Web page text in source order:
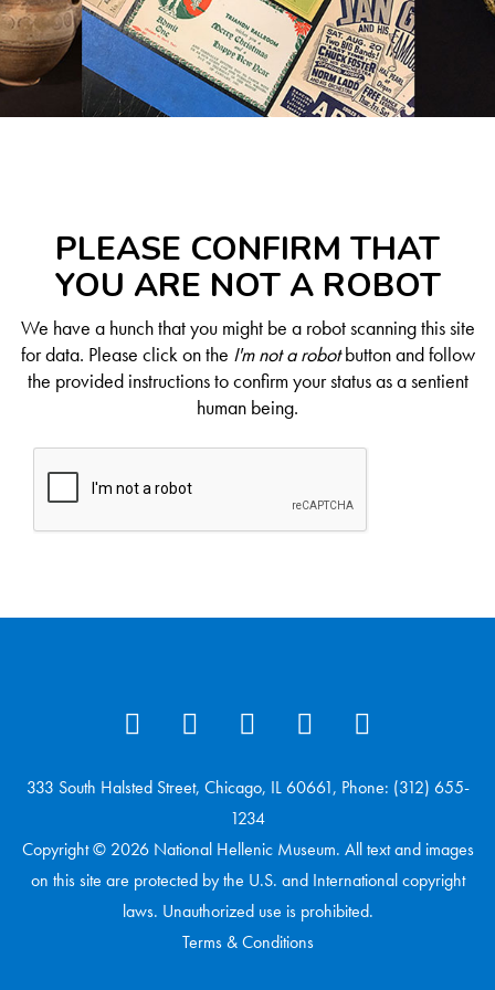
PLEASE CONFIRM THAT
YOU ARE NOT A ROBOT
We have a hunch that you might be a robot scanning this site
for data. Please click on the I'm not a robotbutton and follow
the provided instructions to confirm your status as a sentient
human being.
333 South Halsted Street, Chicago, IL 60661, Phone: (312) 655-
1234
Copyright © 2026 National Hellenic Museum. All text and images
on this site are protected by the U.S. and International copyright
laws. Unauthorized use is prohibited.
Terms & Conditions